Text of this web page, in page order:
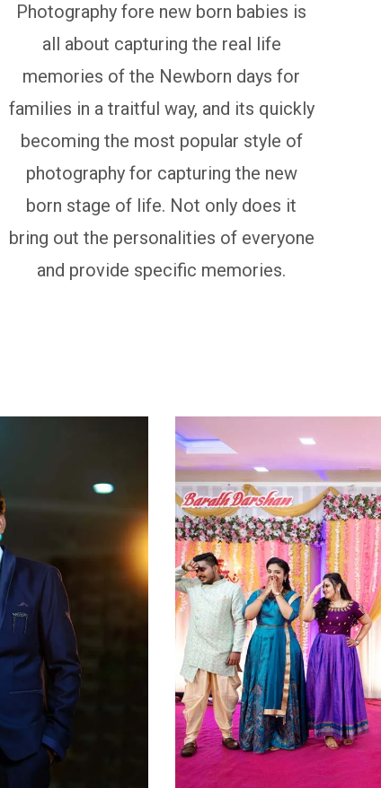
Photography fore new born babies is
all about capturing the real life
memories of the Newborn days for
families in a traitful way, and its quickly
becoming the most popular style of
photography for capturing the new
born stage of life. Not only does it
bring out the personalities of everyone
and provide specific memories.